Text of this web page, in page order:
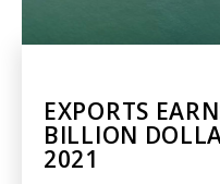
EXPORTS
BILLION
2021